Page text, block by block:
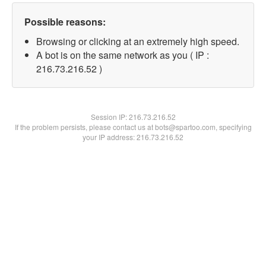
Possible reasons:
Browsing or clicking at an extremely high speed.
A bot is on the same network as you ( IP :
216.73.216.52 )
Session IP:216.73.216.52
If the problem persists, please contact us at bots@spartoo.com, specifying
your IP address: 216.73.216.52